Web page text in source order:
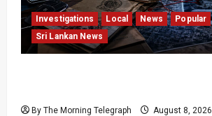
Investigations Local News
Popular
Sri Lankan News
By The Morning Telegraph August 8, 2026